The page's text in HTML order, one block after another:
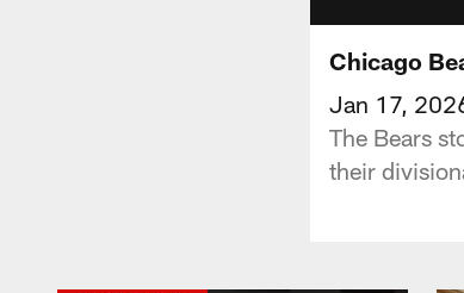
Chicago
Jan 17,
The Bears
their